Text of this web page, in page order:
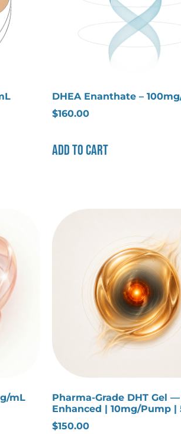
DHEA Enanthate –
$160.00
Add to cart
mL
Pharma-Grade DHT Gel —
Enhanced | 10mg/Pump |
$150.00